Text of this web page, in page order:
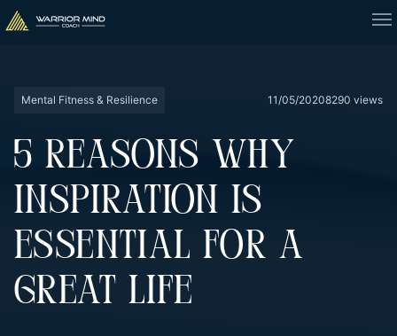
Mental Fitness & Resilience 11/05/20208290 views
5 REASONS WHY
INSPIRATION IS
ESSENTIAL FOR A
GREAT LIFE